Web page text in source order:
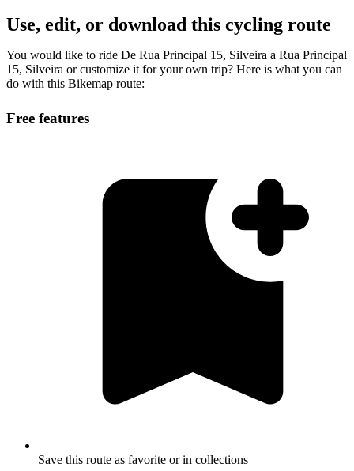
Use, edit, or download this cycling route
You would like to ride De Rua Principal 15, Silveira a Rua Principal
15, Silveira or customize it for your own trip? Here is what you can
do with this Bikemap route:
Free features
Save this route as favorite or in collections